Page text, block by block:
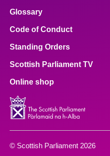
Glossary
Code of Conduct
Standing Orders
Scottish Parliament TV
Online shop
© Scottish Parliament 2026